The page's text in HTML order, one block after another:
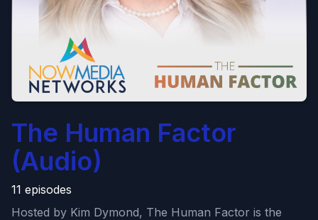
The Human Factor
(Audio)
11 episodes
Hosted by Kim Dymond, The Human Factor is the